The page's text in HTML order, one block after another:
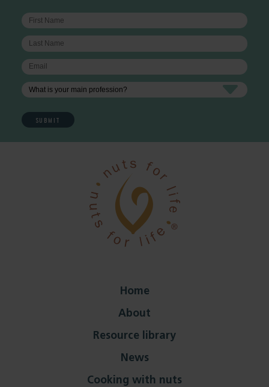
Home
About
Resource library
News
Cooking with nuts